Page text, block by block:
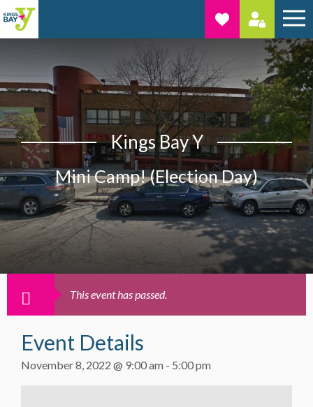
Kings Bay Y
Mini Camp! (Election Day)
This event has passed.
Event Details
November 8, 2022 @ 9:00 am - 5:00 pm